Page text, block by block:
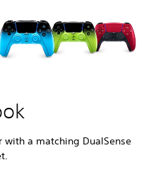
with a matching DualSense